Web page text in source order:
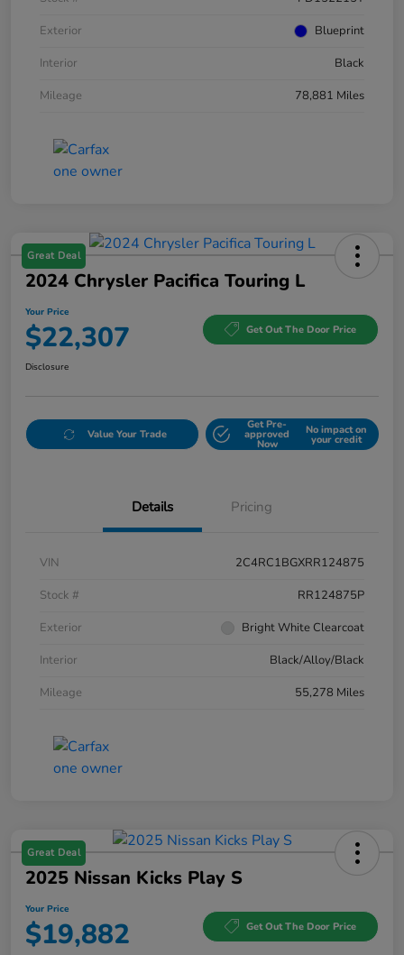
Exterior
Blueprint
Interior
Black
Mileage
78,881 Miles
Great Deal
2024 Chrysler Pacifica Touring L
Your Price
$22,307 Get Out The Door Price
Disclosure
Value Your Trade
Get Pre-
approved
Now
No impact on
your credit
Details Pricing
VIN
2C4RC1BGXRR124875
Stock #
RR124875P
Exterior
Bright White Clearcoat
Interior
Black/Alloy/Black
Mileage
55,278 Miles
Great Deal
2025 Nissan Kicks Play S
Your Price
$19,882 Get Out The Door Price